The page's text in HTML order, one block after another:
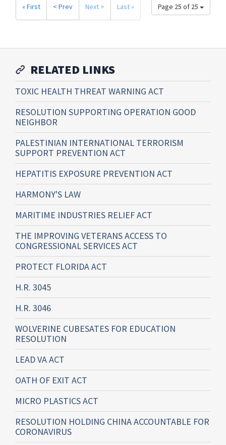
Page 25 of 25
« First < Prev Next > Last »
RELATED LINKS
TOXIC HEALTH THREAT WARNING ACT
RESOLUTION SUPPORTING OPERATION GOOD
NEIGHBOR
PALESTINIAN INTERNATIONAL TERRORISM
SUPPORT PREVENTION ACT
HEPATITIS EXPOSURE PREVENTION ACT
HARMONY'S LAW
MARITIME INDUSTRIES RELIEF ACT
THE IMPROVING VETERANS ACCESS TO
CONGRESSIONAL SERVICES ACT
PROTECT FLORIDA ACT
H.R. 3045
H.R. 3046
WOLVERINE CUBESATES FOR EDUCATION
RESOLUTION
LEAD VA ACT
OATH OF EXIT ACT
MICRO PLASTICS ACT
RESOLUTION HOLDING CHINA ACCOUNTABLE FOR
CORONAVIRUS